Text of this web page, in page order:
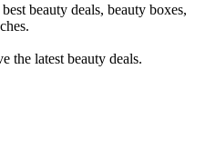
beauty deals, beauty boxes,
the latest beauty deals.